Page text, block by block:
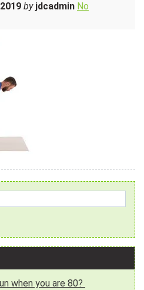
byjdcadmin No
when you are 80?